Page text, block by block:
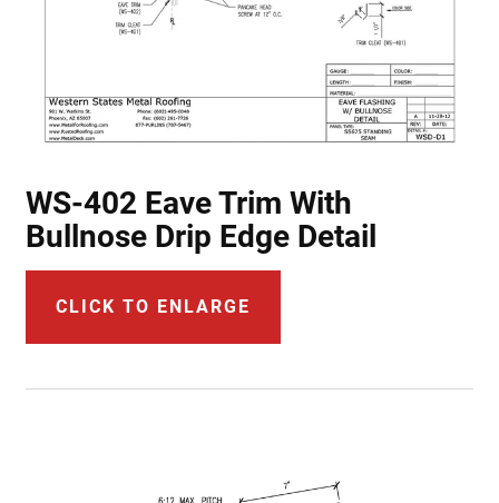
WS-402 Eave Trim With
Bullnose Drip Edge Detail
CLICK TO ENLARGE